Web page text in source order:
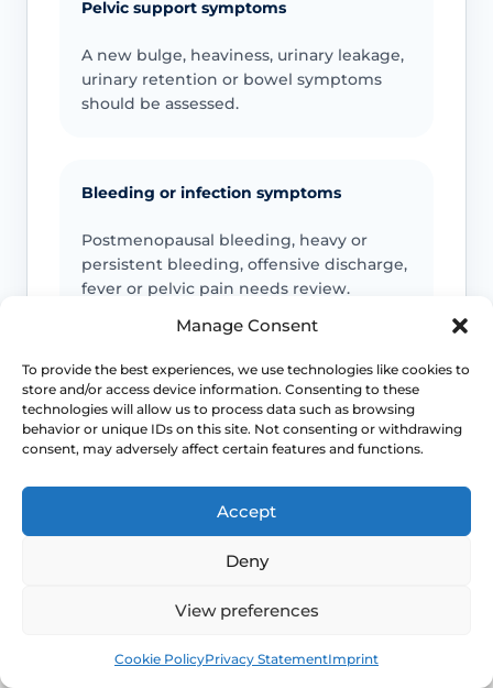
Manage Consent
To provide the best experiences, we use technologies like cookies to
store and/or access device information. Consenting to these
technologies will allow us to process data such as browsing
behavior or unique IDs on this site. Not consenting or withdrawing
consent, may adversely affect certain features and functions.
Accept
Deny
View preferences
Cookie PolicyPrivacy StatementImprint
Pelvic support symptoms
A new bulge, heaviness, urinary leakage,
urinary retention or bowel symptoms
should be assessed.
Bleeding or infection symptoms
Postmenopausal bleeding, heavy or
persistent bleeding, offensive discharge,
fever or pelvic pain needs review.
Pain or altered sensation
Persistent numbness, genital pain,
nerve-type symptoms or symptoms after
Emergency symptoms
Call 999 for life-threatening symptoms
pain, breathing difficulty or stroke-like